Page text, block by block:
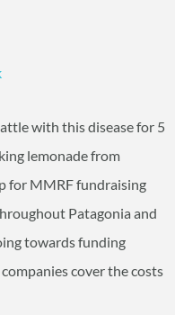
with this disease for 5
lemonade from
for MMRF fundraising
Patagonia and
towards funding
cover the costs